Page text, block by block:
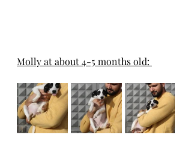
Molly at about 4-5 months old: